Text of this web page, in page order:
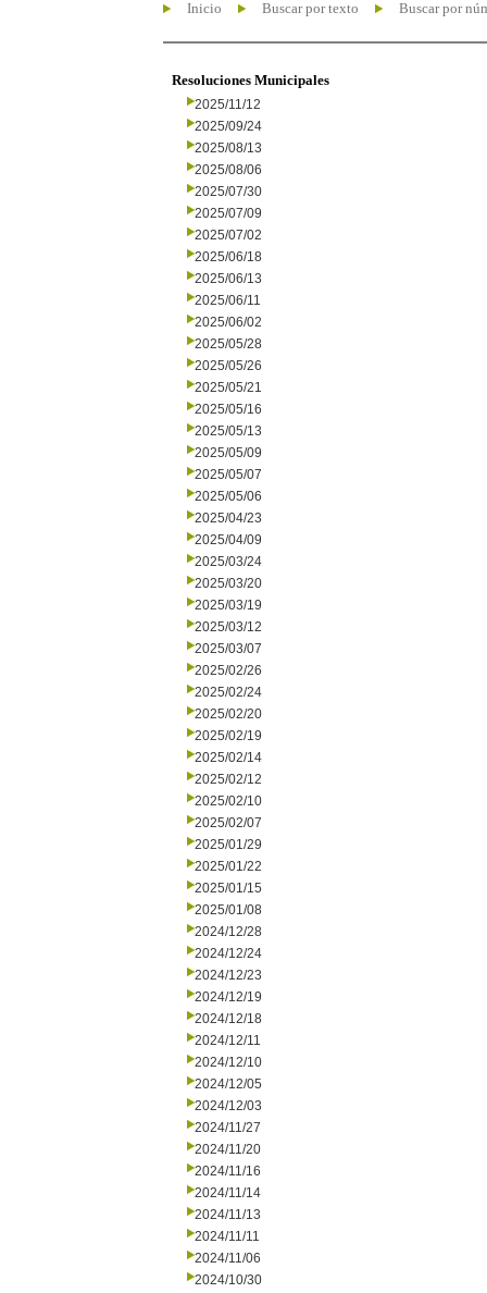
Inicio Buscar por texto Buscar por
Resoluciones Municipales
2025/11/12
2025/09/24
2025/08/13
2025/08/06
2025/07/30
2025/07/09
2025/07/02
2025/06/18
2025/06/13
2025/06/11
2025/06/02
2025/05/28
2025/05/26
2025/05/21
2025/05/16
2025/05/13
2025/05/09
2025/05/07
2025/05/06
2025/04/23
2025/04/09
2025/03/24
2025/03/20
2025/03/19
2025/03/12
2025/03/07
2025/02/26
2025/02/24
2025/02/20
2025/02/19
2025/02/14
2025/02/12
2025/02/10
2025/02/07
2025/01/29
2025/01/22
2025/01/15
2025/01/08
2024/12/28
2024/12/24
2024/12/23
2024/12/19
2024/12/18
2024/12/11
2024/12/10
2024/12/05
2024/12/03
2024/11/27
2024/11/20
2024/11/16
2024/11/14
2024/11/13
2024/11/11
2024/11/06
2024/10/30